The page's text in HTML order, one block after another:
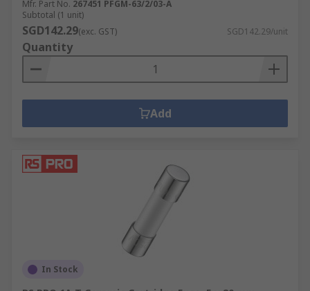
Mfr. Part No. 267451 PFGM-63/2/03-A
Subtotal (1 unit)
SGD142.29(exc. GST) SGD142.29/unit
Quantity
Add
In Stock